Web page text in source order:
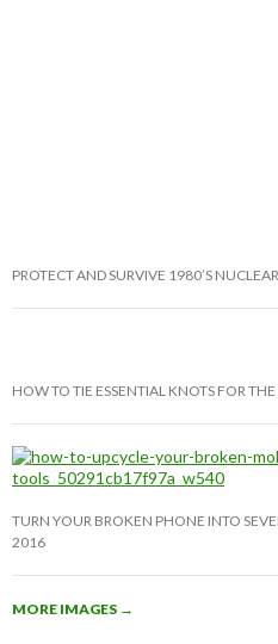
PROTECT AND SURVIVE 1980’S
HOW TO TIE ESSENTIAL KNOTS FOR
TURN YOUR BROKEN PHONE INTO
2016
MORE IMAGES →